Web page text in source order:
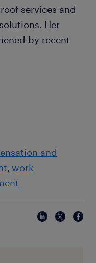
services and
Her
by recent
and
work